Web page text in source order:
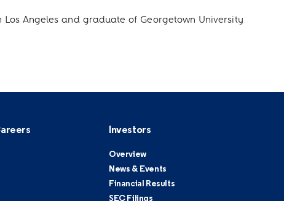
Angeles and graduate of Georgetown University
Investors
Overview
News & Events
Financial Results
SEC Filings